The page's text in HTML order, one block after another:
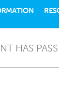
HAS